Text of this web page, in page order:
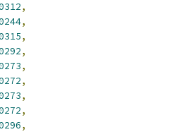
,
,
,
,
,
,
,
,
,